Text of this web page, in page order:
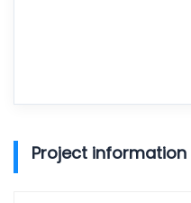
Project information